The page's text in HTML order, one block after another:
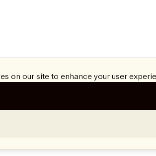
on our site to enhance your user